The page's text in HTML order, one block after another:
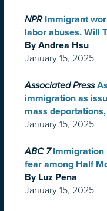
NPR Immigrant
labor abuses. Will
By Andrea Hsu
January 15, 2025
Associated Press
immigration as
mass
January 15, 2025
ABC 7 Immigration
fear among Half
By Luz Pena
January 15, 2025